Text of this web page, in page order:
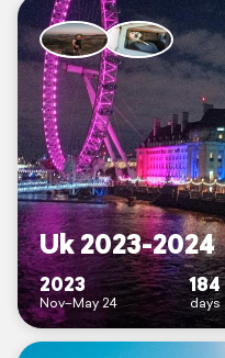
Uk 2023-2024
2023
Nov–May 24
184
days